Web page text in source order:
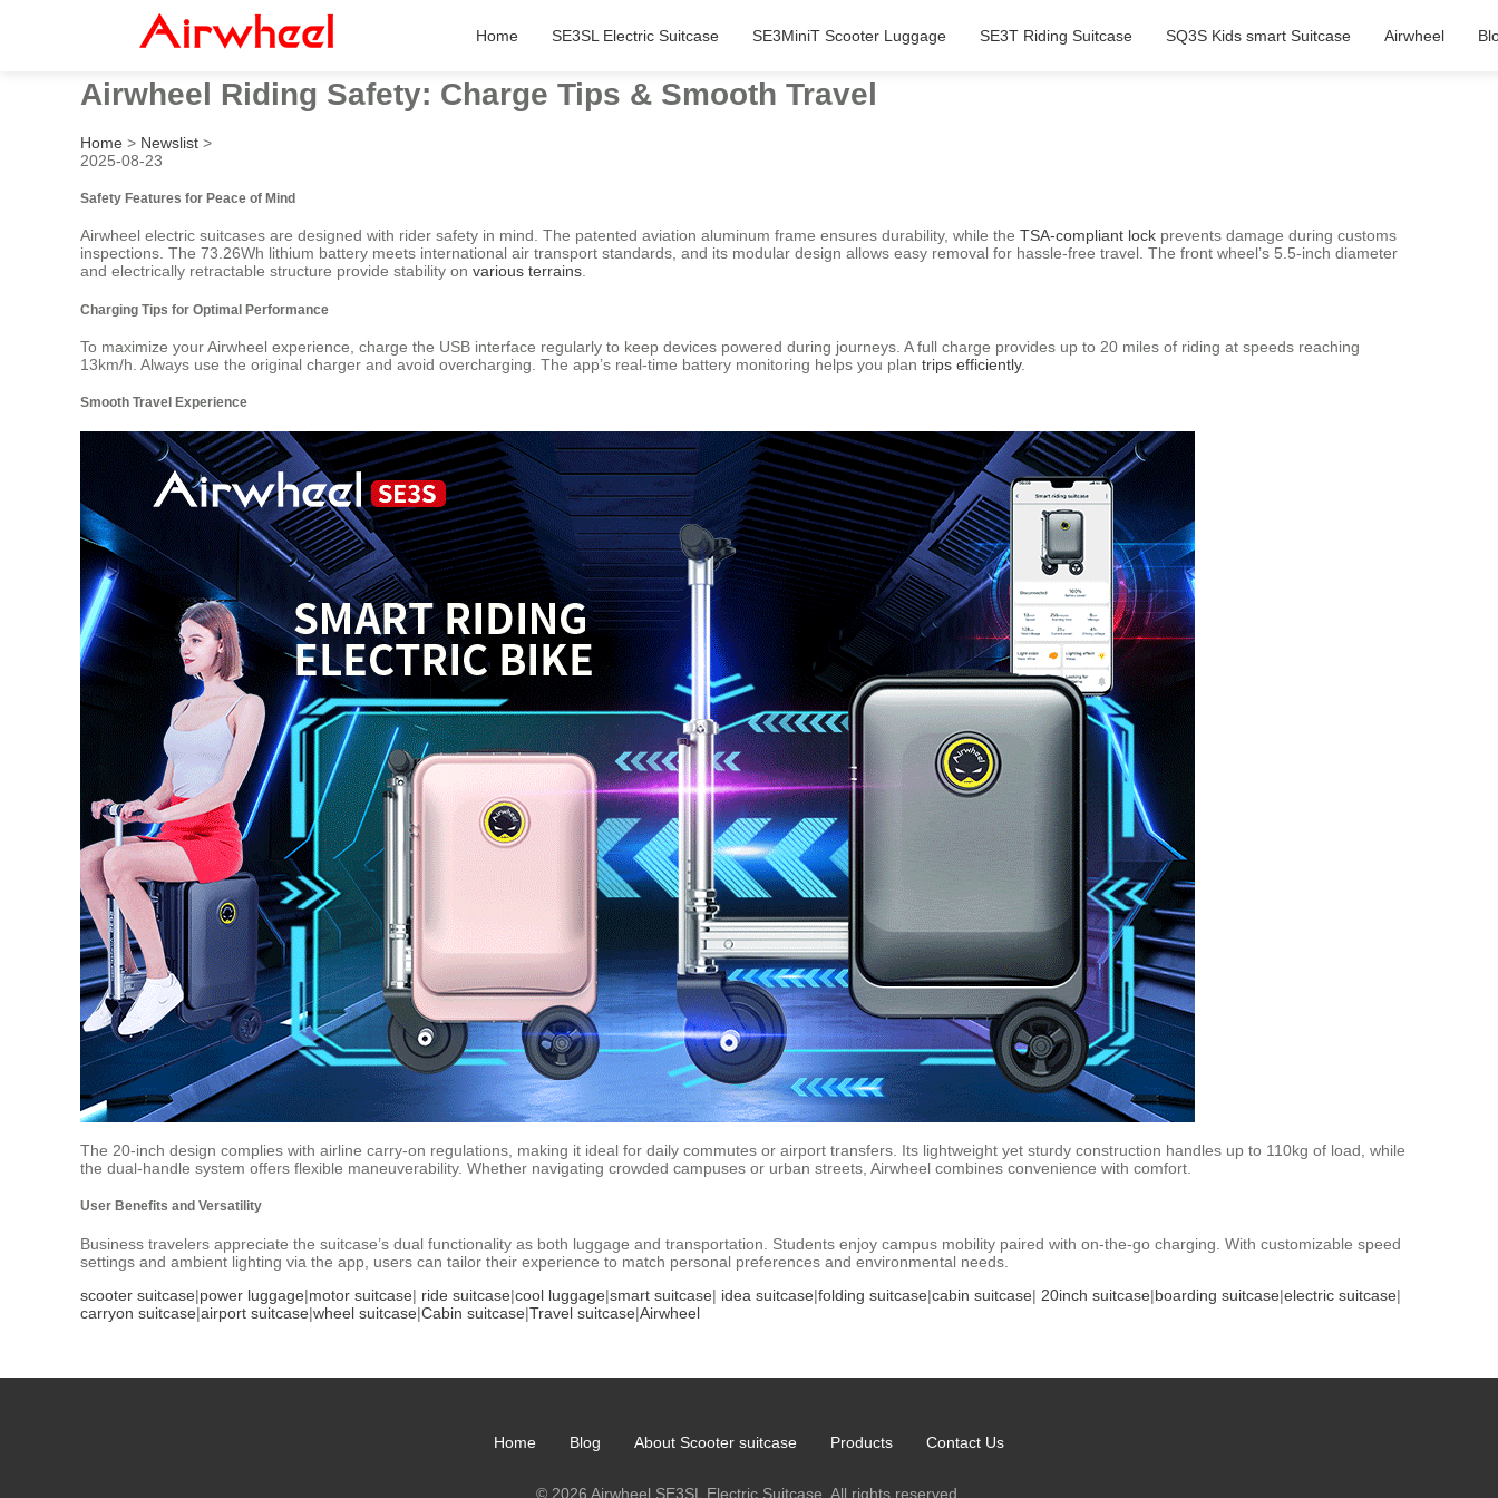
Home SE3SL Electric Suitcase SE3MiniT Scooter Luggage SE3T Riding Suitcase SQ3S Kids smart Suitcase Airwheel
Airwheel Riding Safety: Charge Tips & Smooth Travel
Home > Newslist >
2025-08-23
Safety Features for Peace of Mind
Airwheel electric suitcases are designed with rider safety in mind. The patented aviation aluminum frame ensures durability, while the TSA-compliant lock prevents damage during customs
inspections. The 73.26Wh lithium battery meets international air transport standards, and its modular design allows easy removal for hassle-free travel. The front wheel’s 5.5-inch diameter
and electrically retractable structure provide stability on various terrains.
Charging Tips for Optimal Performance
To maximize your Airwheel experience, charge the USB interface regularly to keep devices powered during journeys. A full charge provides up to 20 miles of riding at speeds reaching
13km/h. Always use the original charger and avoid overcharging. The app’s real-time battery monitoring helps you plan trips efficiently.
Smooth Travel Experience
The 20-inch design complies with airline carry-on regulations, making it ideal for daily commutes or airport transfers. Its lightweight yet sturdy construction handles up to 110kg of load, while
the dual-handle system offers flexible maneuverability. Whether navigating crowded campuses or urban streets, Airwheel combines convenience with comfort.
User Benefits and Versatility
Business travelers appreciate the suitcase’s dual functionality as both luggage and transportation. Students enjoy campus mobility paired with on-the-go charging. With customizable speed
settings and ambient lighting via the app, users can tailor their experience to match personal preferences and environmental needs.
scooter suitcase|power luggage|motor suitcase| ride suitcase|cool luggage|smart suitcase| idea suitcase|folding suitcase|cabin suitcase| 20inch suitcase|boarding suitcase|electric suitcase|
carryon suitcase|airport suitcase|wheel suitcase|Cabin suitcase|Travel suitcase|Airwheel
Home Blog About Scooter suitcase Products Contact Us
© 2026 Airwheel SE3SL Electric Suitcase. All rights reserved.